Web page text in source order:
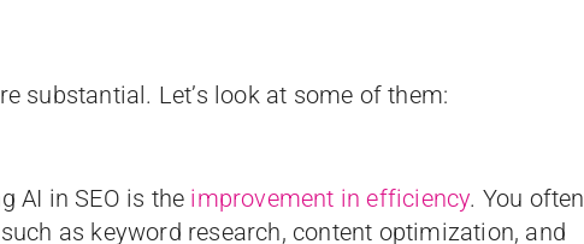
substantial. Let’s look at some of them:
AI in SEO is the improvement in efficiency. You often
as keyword research, content optimization, and